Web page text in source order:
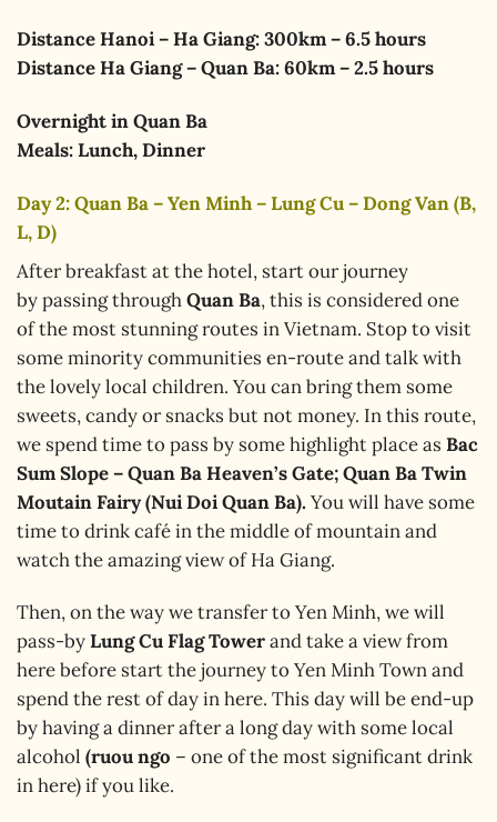
Distance Hanoi – Ha Giang: 300km – 6.5 hours
Distance Ha Giang – Quan Ba: 60km – 2.5 hours
Overnight in Quan Ba
Meals: Lunch, Dinner
Day 2: Quan Ba – Yen Minh – Lung Cu – Dong Van (B,
L, D)
After breakfast at the hotel, start our journey
by passing throughQuan Ba, this is considered one
of the most stunning routes in Vietnam. Stop to visit
some minority communities en-route and talk with
the lovely local children. You can bring them some
sweets, candy or snacks but not money. In this route,
we spend time to pass by some highlight place as Bac
Sum Slope – Quan Ba Heaven’s Gate; Quan Ba Twin
Moutain Fairy (Nui Doi Quan Ba). You will have some
time to drink café in the middle of mountain and
watch the amazing view of Ha Giang.
Then, on the way we transfer to Yen Minh, we will
pass-byLung Cu Flag Towerand take a view from
here before start the journey to Yen Minh Town and
spend the rest of day in here. This day will be end-up
by having a dinner after a long day with some local
alcohol (ruou ngo – one of the most significant drink
in here) if you like.